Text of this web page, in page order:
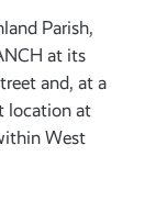
Parish,
at its
and, at a
location at
West